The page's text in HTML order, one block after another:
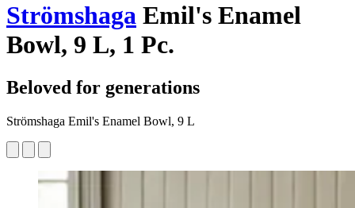
Strömshaga Emil's Enamel
Bowl, 9 L, 1 Pc.
Beloved for generations
Strömshaga Emil's Enamel Bowl, 9 L